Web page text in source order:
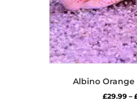
Albino Orange
£29.99 –